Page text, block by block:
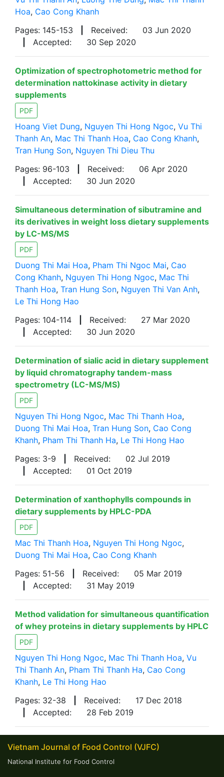
Hoa, Cao Cong Khanh
Pages: 145-153
Received:
03 Jun 2020
Accepted: 30 Sep 2020
Optimization of spectrophotometric method for
determination nattokinase activity in dietary
supplements
PDF
Hoang Viet Dung, Nguyen Thi Hong Ngoc, Vu Thi
Thanh An, Mac Thi Thanh Hoa, Cao Cong Khanh,
Tran Hung Son, Nguyen Thi Dieu Thu
Pages: 96-103
Received:
06 Apr 2020
Accepted: 30 Jun 2020
Simultaneous determination of sibutramine and
its derivatives in weight loss dietary supplements
by LC-MS/MS
PDF
Duong Thi Mai Hoa, Pham Thi Ngoc Mai, Cao
Cong Khanh, Nguyen Thi Hong Ngoc, Mac Thi
Thanh Hoa, Tran Hung Son, Nguyen Thi Van Anh,
Le Thi Hong Hao
Pages: 104-114
Received:
27 Mar 2020
Accepted: 30 Jun 2020
Determination of sialic acid in dietary supplement
by liquid chromatography tandem-mass
spectrometry (LC-MS/MS)
PDF
Nguyen Thi Hong Ngoc, Mac Thi Thanh Hoa,
Duong Thi Mai Hoa, Tran Hung Son, Cao Cong
Khanh, Pham Thi Thanh Ha, Le Thi Hong Hao
Pages: 3-9
Received:
02 Jul 2019
Accepted: 01 Oct 2019
Determination of xanthophylls compounds in
dietary supplements by HPLC-PDA
PDF
Mac Thi Thanh Hoa, Nguyen Thi Hong Ngoc,
Duong Thi Mai Hoa, Cao Cong Khanh
Pages: 51-56
Received:
05 Mar 2019
Accepted: 31 May 2019
Method validation for simultaneous quantification
of whey proteins in dietary supplements by HPLC
PDF
Nguyen Thi Hong Ngoc, Mac Thi Thanh Hoa, Vu
Thi Thanh An, Pham Thi Thanh Ha, Cao Cong
Khanh, Le Thi Hong Hao
Pages: 32-38
Received:
17 Dec 2018
Accepted: 28 Feb 2019
Vietnam Journal of Food Control (VJFC)
National Institute for Food Control